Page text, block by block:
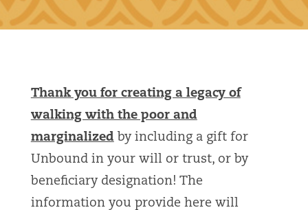
Thank you for creating a legacy of
walking with the poor and
marginalized by including a gift for
Unbound in your will or trust, or by
beneficiary designation! The
information you provide here will